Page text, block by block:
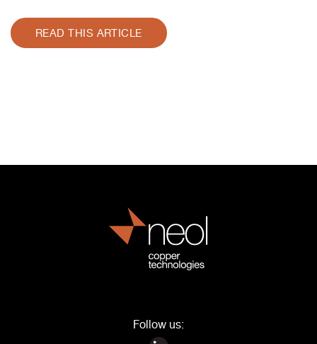
READ THIS ARTICLE
Follow us: